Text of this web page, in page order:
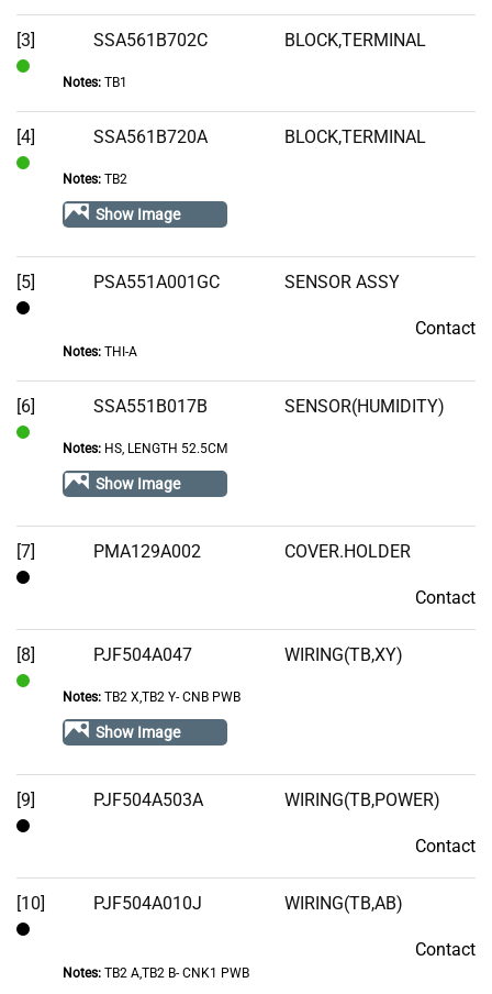
Stock
[3]
Stock
SSA561B702C BLOCK,TERMINAL
Notes:TB1
[4] SSA561B720A BLOCK,TERMINAL
Notes:TB2
Show Image
[5] PSA551A001GC SENSOR ASSY
Contact
Notes:THI-A
[6] SSA551B017B SENSOR(HUMIDITY)
Notes:HS, LENGTH 52.5CM
Show Image
[7] PMA129A002 COVER.HOLDER
Contact
[8] PJF504A047 WIRING(TB,XY)
Notes:TB2 X,TB2 Y- CNB PWB
Show Image
[9] PJF504A503A WIRING(TB,POWER)
Contact
[10] PJF504A010J WIRING(TB,AB)
Contact
Notes:TB2 A,TB2 B- CNK1 PWB